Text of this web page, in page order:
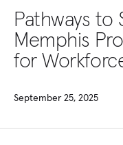
Pathways to
Memphis
for
September 25, 2025